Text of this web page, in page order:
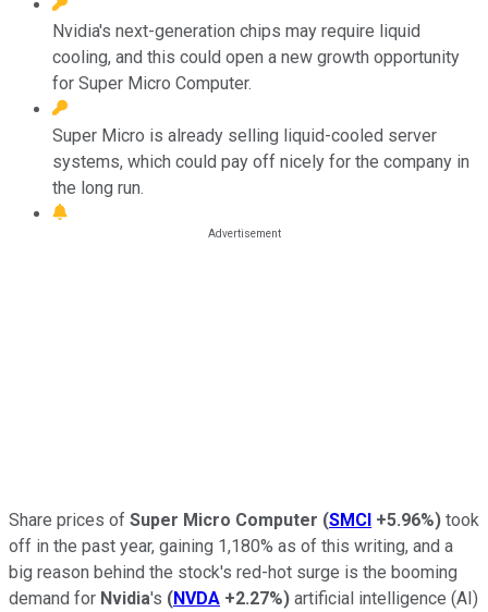
Nvidia's next-generation chips may require liquid
cooling, and this could open a new growth opportunity
for Super Micro Computer.
Super Micro is already selling liquid-cooled server
systems, which could pay off nicely for the company in
the long run.
Share prices of Super Micro Computer (SMCI +5.96%) took
off in the past year, gaining 1,180% as of this writing, and a
big reason behind the stock's red-hot surge is the booming
demand for Nvidia's (NVDA +2.27%) artificial intelligence (AI)